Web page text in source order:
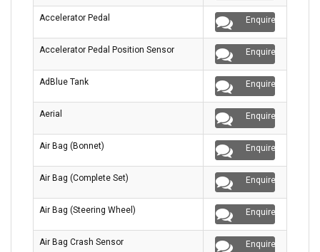
Accelerator Pedal Enquire
Accelerator Pedal Position Sensor Enquire
AdBlue Tank Enquire
Aerial Enquire
Air Bag (Bonnet) Enquire
Air Bag (Complete Set) Enquire
Air Bag (Steering Wheel) Enquire
Air Bag Crash Sensor Enquire